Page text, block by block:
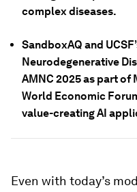
complex diseases.
SandboxAQ and
Neurodegenerative
AMNC 2025 as part of
World Economic
value-creating AI
Even with today’s